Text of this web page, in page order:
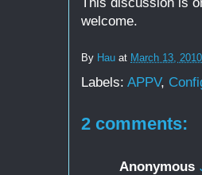
welcome.
By Hau at March 13, 2010
Labels: APPV,
2 comments:
Anonymous